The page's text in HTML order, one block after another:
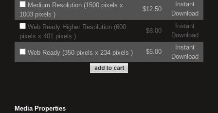
Medium Resolution (1500 pixels x
1003 pixels )
$12.50
Instant
Download
Web Ready Higher Resolution (600
pixels x 401 pixels )
$8.00
Instant
Download
Web Ready (350 pixels x 234 pixels ) $5.00
Instant
Download
Media Properties